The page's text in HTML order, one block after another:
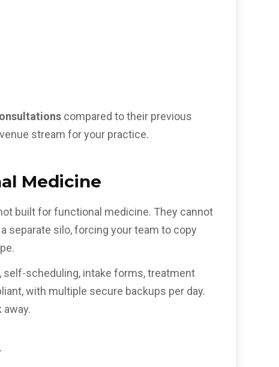
compared to their previous
stream for your practice.
Medicine
built for functional medicine. They cannot
separate silo, forcing your team to copy
scheduling, intake forms, treatment
with multiple secure backups per day.